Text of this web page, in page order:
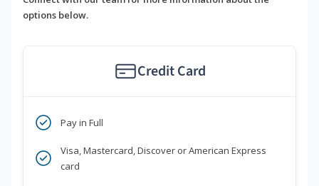
options below.
Credit Card
Pay in Full
Visa, Mastercard, Discover or American Express
card